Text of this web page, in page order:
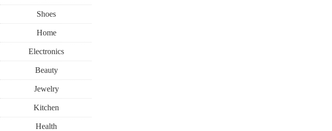
Shoes
Home
Electronics
Beauty
Jewelry
Kitchen
Health